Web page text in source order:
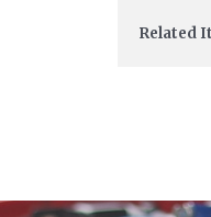
Related